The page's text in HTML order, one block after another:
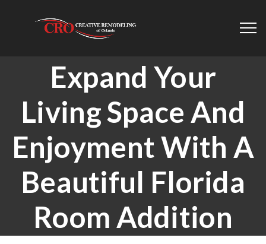
Expand Your
Living Space And
Enjoyment With A
Beautiful Florida
Room Addition